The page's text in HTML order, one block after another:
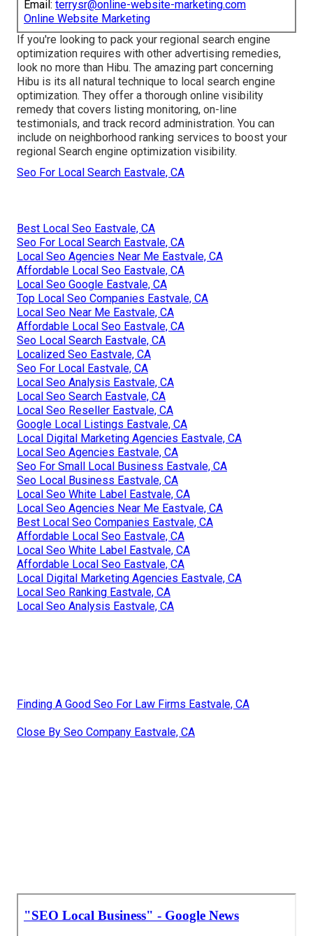
Email: terrysr@online-website-marketing.com
Online Website Marketing
If you're looking to pack your regional search engine
optimization requires with other advertising remedies,
look no more than Hibu. The amazing part concerning
Hibu is its all natural technique to local search engine
optimization. They offer a thorough online visibility
remedy that covers listing monitoring, on-line
testimonials, and track record administration. You can
include on neighborhood ranking services to boost your
regional Search engine optimization visibility.
Seo For Local Search Eastvale, CA
Best Local Seo Eastvale, CA
Seo For Local Search Eastvale, CA
Local Seo Agencies Near Me Eastvale, CA
Affordable Local Seo Eastvale, CA
Local Seo Google Eastvale, CA
Top Local Seo Companies Eastvale, CA
Local Seo Near Me Eastvale, CA
Affordable Local Seo Eastvale, CA
Seo Local Search Eastvale, CA
Localized Seo Eastvale, CA
Seo For Local Eastvale, CA
Local Seo Analysis Eastvale, CA
Local Seo Search Eastvale, CA
Local Seo Reseller Eastvale, CA
Google Local Listings Eastvale, CA
Local Digital Marketing Agencies Eastvale, CA
Local Seo Agencies Eastvale, CA
Seo For Small Local Business Eastvale, CA
Seo Local Business Eastvale, CA
Local Seo White Label Eastvale, CA
Local Seo Agencies Near Me Eastvale, CA
Best Local Seo Companies Eastvale, CA
Affordable Local Seo Eastvale, CA
Local Seo White Label Eastvale, CA
Affordable Local Seo Eastvale, CA
Local Digital Marketing Agencies Eastvale, CA
Local Seo Ranking Eastvale, CA
Local Seo Analysis Eastvale, CA
Finding A Good Seo For Law Firms Eastvale, CA
Close By Seo Company Eastvale, CA